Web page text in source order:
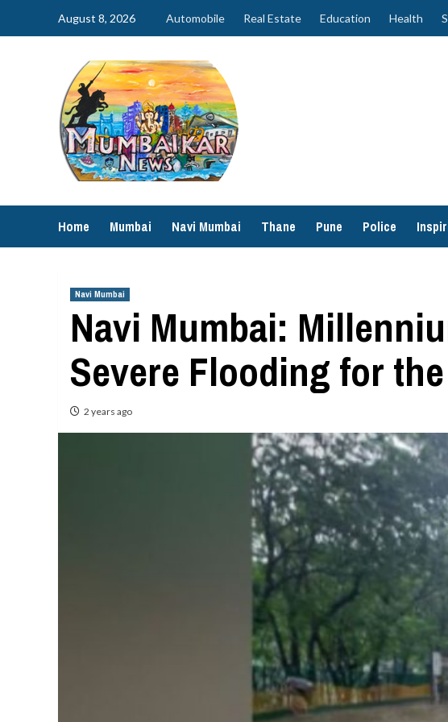
August 8, 2026 Automobile Real Estate Education Health
Home Mumbai Navi Mumbai Thane Pune Police
Navi Mumbai
Navi Mumbai:
Severe Flooding for
2 years ago